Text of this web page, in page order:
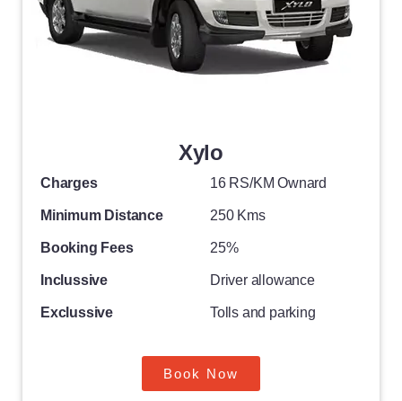
Xylo
Charges 16 RS/KM Ownard
Minimum Distance 250 Kms
Booking Fees 25%
Inclussive Driver allowance
Exclussive Tolls and parking
Book Now